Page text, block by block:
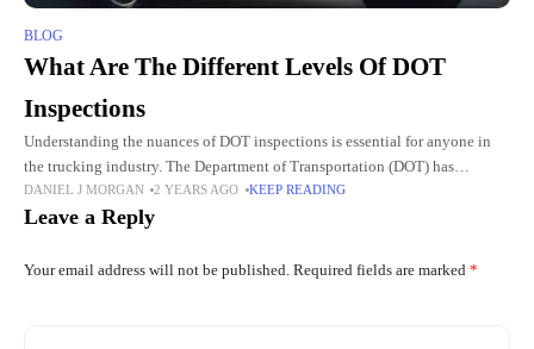
BLOG
What Are The Different Levels Of DOT
Inspections
Understanding the nuances of DOT inspections is essential for anyone in
the trucking industry. The Department of Transportation (DOT) has
established a series of inspections designed to ensure the safety
DANIEL J MORGAN 2 YEARS AGO KEEP READING
Leave a Reply
Your email address will not be published. Required fields are marked *